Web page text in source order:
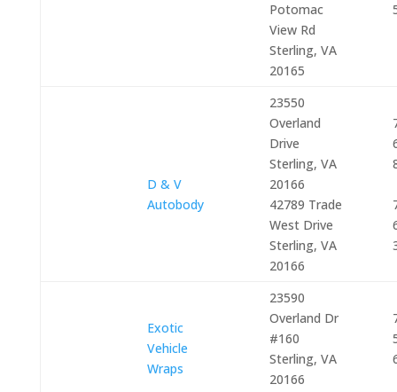
Potomac
View Rd
Sterling, VA
20165
D & V
Autobody
23550
Overland
Drive
Sterling, VA
20166
42789 Trade
West Drive
Sterling, VA
20166
Exotic
Vehicle
Wraps
23590
Overland Dr
#160
Sterling, VA
20166